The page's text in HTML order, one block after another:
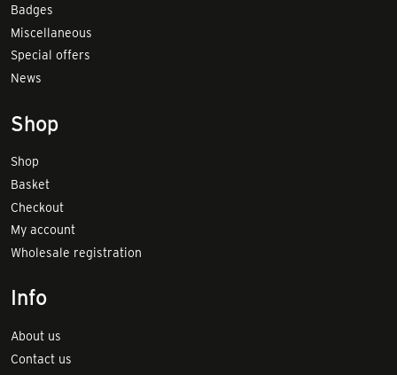
Badges
Miscellaneous
Special offers
News
Shop
Shop
Basket
Checkout
My account
Wholesale registration
Info
About us
Contact us